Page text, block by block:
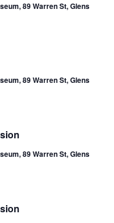
89 Warren St, Glens
89 Warren St, Glens
89 Warren St, Glens